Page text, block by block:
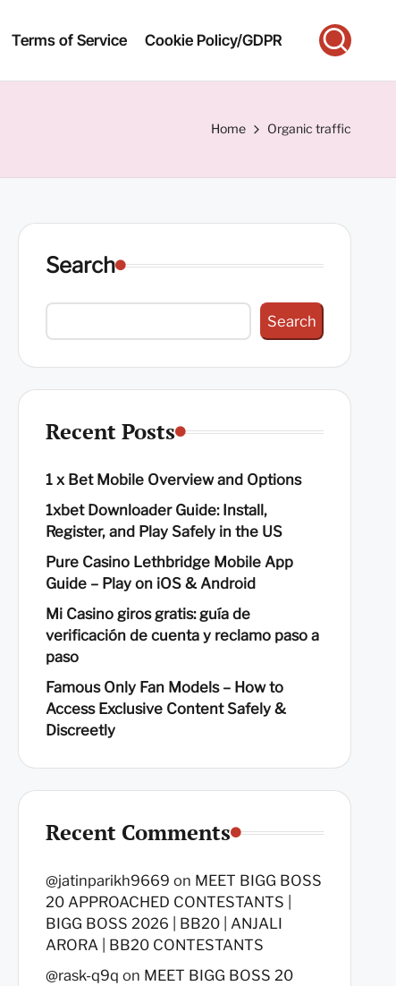
Terms of Service Cookie Policy/GDPR
Home Organic traffic
Search
Search
Recent Posts
1 x Bet Mobile Overview and Options
1xbet Downloader Guide: Install,
Register, and Play Safely in the US
Pure Casino Lethbridge Mobile App
Guide – Play on iOS & Android
Mi Casino giros gratis: guía de
verificación de cuenta y reclamo paso a
paso
Famous Only Fan Models – How to
Access Exclusive Content Safely &
Discreetly
Recent Comments
@jatinparikh9669 on MEET BIGG BOSS
20 APPROACHED CONTESTANTS |
BIGG BOSS 2026 | BB20 | ANJALI
ARORA | BB20 CONTESTANTS
@rask-q9q on MEET BIGG BOSS 20